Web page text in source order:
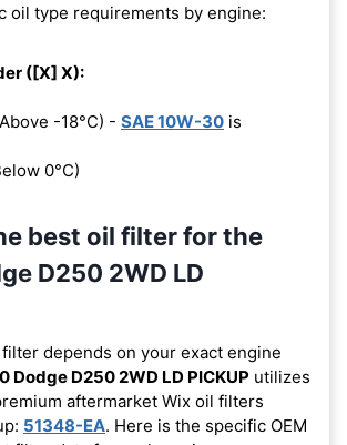
oil type requirements by engine:
([X] X):
-18°C) - SAE 10W-30 is
0°C)
best oil filter for the
D250 2WD LD
depends on your exact engine
Dodge D250 2WD LD PICKUP utilizes
aftermarket Wix oil filters
51348-EA. Here is the specific OEM